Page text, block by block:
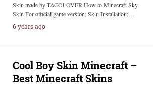
Skin made by TACOLOVER How to Minecraft Sky
Skin For official game version: Skin Installation:…
6 years ago
Cool Boy Skin Minecraft –
Best Minecraft Skins